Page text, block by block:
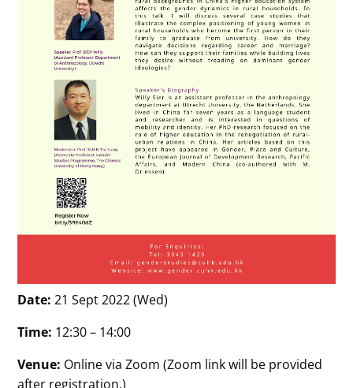
Date:21 Sept 2022 (Wed)
Time: 12:30 – 14:00
Venue: Online via Zoom (Zoom link will be provided
after registration.)